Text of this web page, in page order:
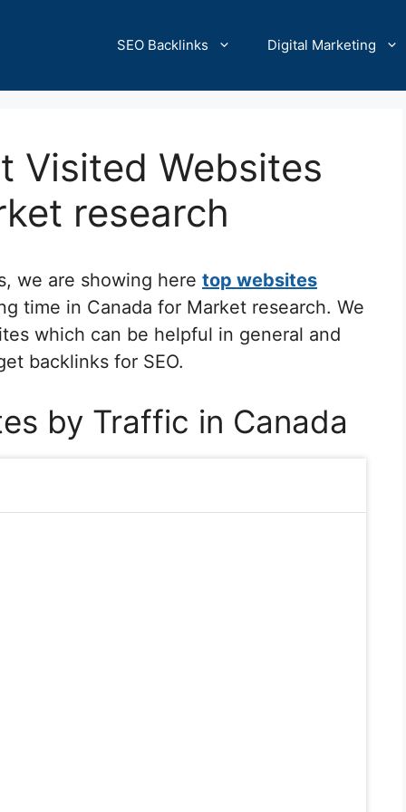
SEO Backlinks Digital Marketing
Visited Websites
research
we are showing here top websites
time in Canada for Market research. We
which can be helpful in general and
backlinks for SEO.
by Traffic in Canada